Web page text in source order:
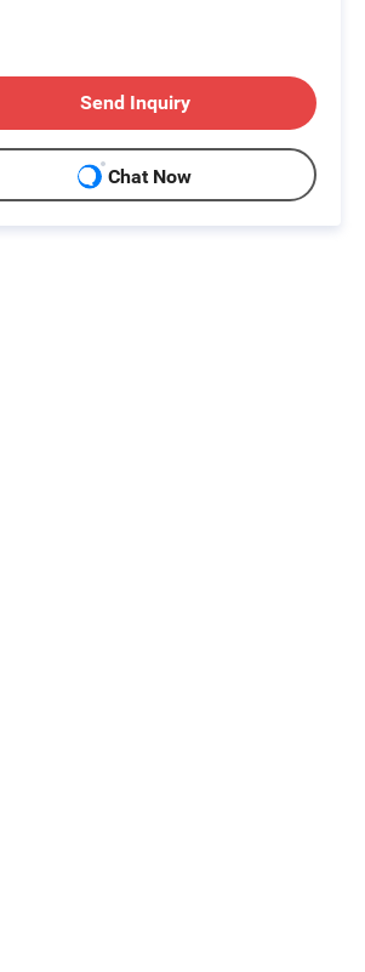
Send Inquiry
Chat Now